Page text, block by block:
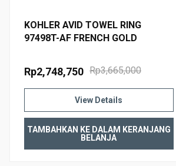
KOHLER AVID TOWEL RING
97498T-AF FRENCH GOLD
Rp3,665,000
Rp2,748,750
View Details
TAMBAHKAN KE DALAM KERANJANG
BELANJA